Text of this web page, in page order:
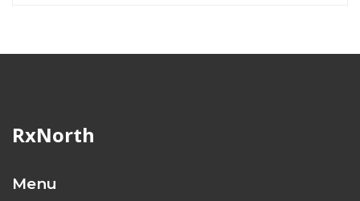
RxNorth
Menu